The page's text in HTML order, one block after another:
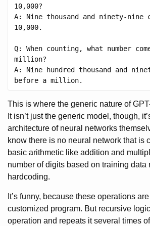
10,000?
A: Nine thousand and ninety-nine
10,000.
Q: When counting, what number
million?
A: Nine hundred thousand and
This is where the generic nature of
It isn’t just the generic model, though,
architecture of neural networks
know there is no neural network that is
basic arithmetic like addition and
number of digits based on training data
hardcoding.
It’s funny, because these operations
customized program. But recursive
operation and repeats it several times